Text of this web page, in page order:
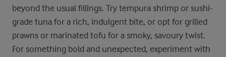
beyond the usual fillings. Try tempura shrimp or sushi-
grade tuna for a rich, indulgent bite, or opt for grilled
prawns or marinated tofu for a smoky, savoury twist.
For something bold and unexpected, experiment with